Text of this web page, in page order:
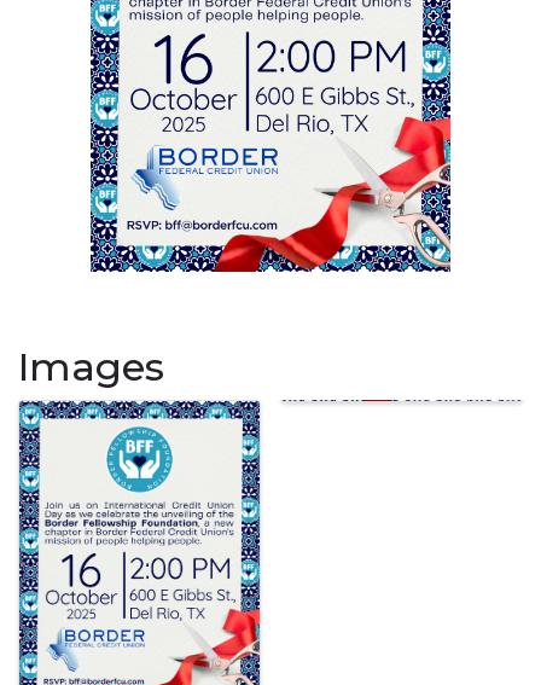
Images